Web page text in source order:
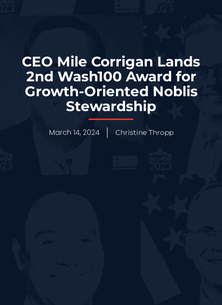
CEO Mile Corrigan Lands
2nd Wash100 Award for
Growth-Oriented Noblis
Stewardship
March 14, 2024 Christine Thropp